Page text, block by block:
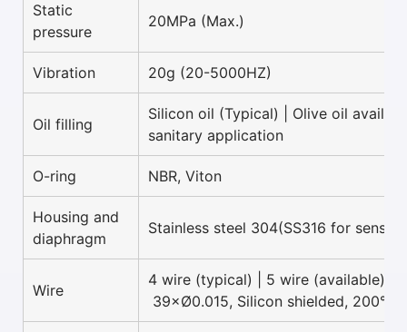
Static
pressure
20MPa (Max.)
Vibration 20g (20-5000HZ)
Oil filling
Silicon oil (Typical) | Olive oil
sanitary application
O-ring NBR, Viton
Housing and
diaphragm
Stainless steel 304(SS316 for sensor
Wire
4 wire (typical) | 5 wire (available)
39×Ø0.015, Silicon shielded, 200°C